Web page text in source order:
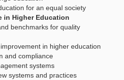
for an equal society
in Higher Education
benchmarks for quality
in higher education
and compliance
systems
systems and practices